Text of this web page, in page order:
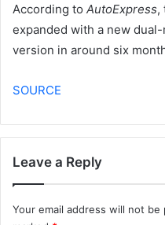
According to AutoExpress,
expanded with a new
version in around six
SOURCE
Leave a Reply
Your email address will not be